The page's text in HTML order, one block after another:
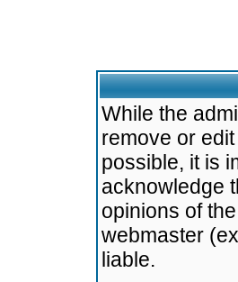
While the
remove or
possible, it is
acknowledge
opinions of
webmaster
liable.